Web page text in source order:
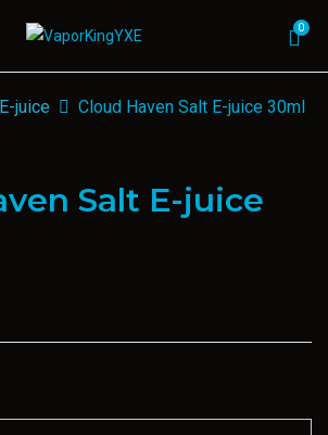
0
E-juice Cloud Haven Salt E-juice 30ml
Salt E-juice